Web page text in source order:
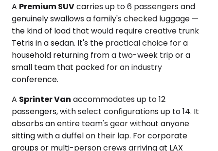
A Premium SUVcarries up to 6 passengers and
genuinely swallows a family's checked luggage —
the kind of load that would require creative trunk
Tetris in a sedan. It's the practical choice for a
household returning from a two-week trip or a
small team that packed for an industry
conference.
A Sprinter Van accommodates up to 12
passengers, with select configurations up to 14. It
absorbs an entire team's gear without anyone
sitting with a duffel on their lap. For corporate
groups or multi-person crews arriving at LAX